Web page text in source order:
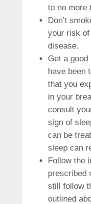
to no more
Don’t
your risk
disease.
Get a good
have been
that you
in your
consult
sign of
can be
sleep can
Follow the
prescribed
still follow
outlined